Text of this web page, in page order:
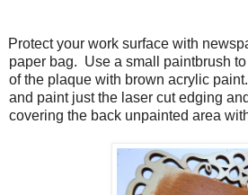
Protect your work surface with
paper bag. Use a small paintbrush
of the plaque with brown acrylic paint.
and paint just the laser cut edging
covering the back unpainted area